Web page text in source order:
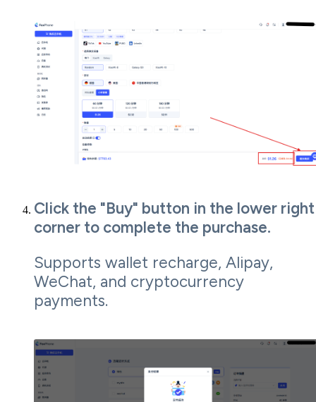
Click the "Buy" button in the lower right
corner to complete the purchase.
Supports wallet recharge, Alipay,
WeChat, and cryptocurrency
payments.